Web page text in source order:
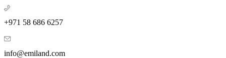
+971 58 686 6257
info@emiland.com